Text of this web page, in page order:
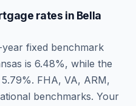
rates in Bella
fixed benchmark
is 6.48%, while the
5.79%. FHA, VA, ARM,
benchmarks. Your